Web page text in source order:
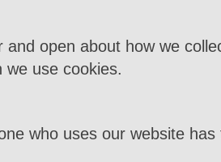
open about how we
we use cookies.
who uses our website